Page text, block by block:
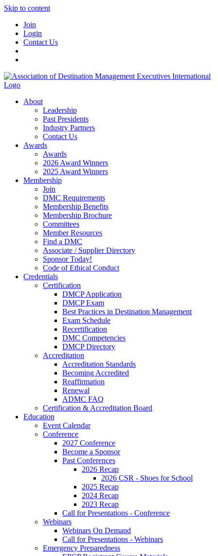
Skip to content
Join
Login
Contact Us
About
Leadership
Past Presidents
Industry Partners
Contact Us
Awards
Awards
2026 Award Winners
2025 Award Winners
Membership
Join
DMC Requirements
Membership Benefits
Membership Brochure
Committees
Member Resources
Find a DMC
Associate / Supplier Directory
Sponsor Today!
Code of Ethical Conduct
Credentials
Certification
DMCP Application
DMCP Exam
Best Practices in Destination Management
Exam Schedule
Recertification
DMC Competencies
DMCP Directory
Accreditation
Accreditation Standards
Becoming Accredited
Reaffirmation
Renewal
ADMC FAQ
Certification & Accreditation Board
Education
Event Calendar
Conference
2027 Conference
Become a Sponsor
Past Conferences
2026 Recap
2026 CSR - Shoes for School
2025 Recap
2024 Recap
2023 Recap
Call for Presentations - Conference
Webinars
Webinars On Demand
Call for Presentations - Webinars
Emergency Preparedness